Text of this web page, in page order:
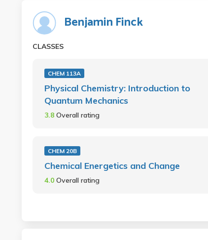
Benjamin Finck
CLASSES
CHEM 113A
Physical Chemistry: Introduction to
Quantum Mechanics
3.8 Overall rating
CHEM 20B
Chemical Energetics and Change
4.0 Overall rating